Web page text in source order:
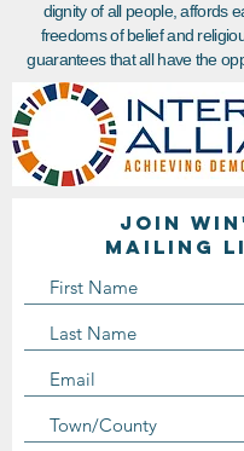
dignity of all people, affords
freedoms of belief and
guarantees that all have the
Join
Mailing